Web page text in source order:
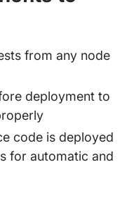
from any node
deployment to
code is deployed
for automatic and